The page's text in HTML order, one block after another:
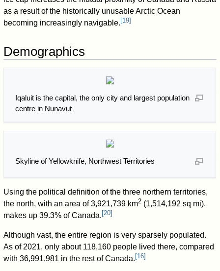
as a result of the historically unusable Arctic Ocean
becoming increasingly navigable. [19]
Demographics
Iqaluit is the capital, the only city and largest population
centre in Nunavut
Skyline of Yellowknife, Northwest Territories
Using the political definition of the three northern territories,
the north, with an area of 3,921,739 km2 (1,514,192 sq mi),
makes up 39.3% of Canada. [20]
Although vast, the entire region is very sparsely populated.
As of 2021, only about 118,160 people lived there, compared
with 36,991,981 in the rest of Canada. [16]